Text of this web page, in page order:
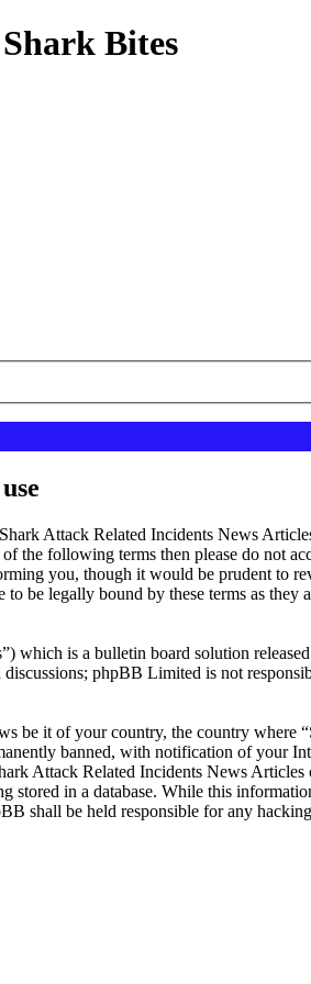
Bites
Attack Related Incidents News
the following terms then please do not
you, though it would be prudent to
be legally bound by these terms as they
which is a bulletin board solution
phpBB Limited is not
be it of your country, the country where
banned, with notification of your
Attack Related Incidents News Articles
stored in a database. While this
shall be held responsible for any